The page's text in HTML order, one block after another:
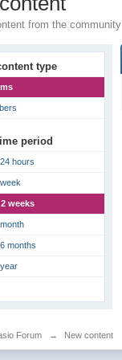
from the community
type
period
hours
weeks
months
Forum → New content